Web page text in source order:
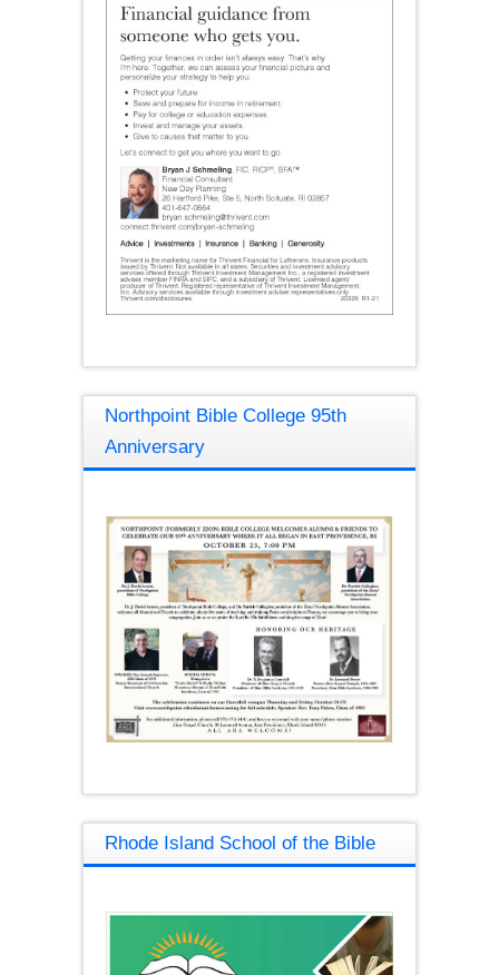
Northpoint Bible College 95th
Anniversary
Rhode Island School of the Bible